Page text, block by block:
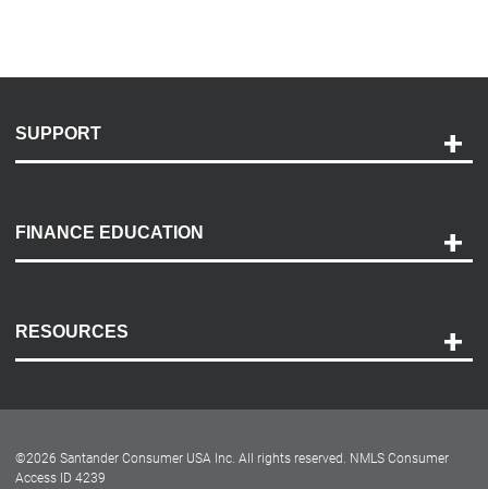
SUPPORT
Payment Options
Accessibility
FINANCE EDUCATION
RESOURCES
Dealer Locator
©2026 Santander Consumer USA Inc. All rights reserved. NMLS Consumer
Access ID 4239